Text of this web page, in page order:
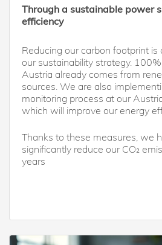
Through a sustainable power
efficiency
Reducing our carbon footprint is
our sustainability strategy.
Austria already comes from
sources. We are also
monitoring process at our
which will improve our energy
Thanks to these measures, we
significantly reduce our CO₂
years